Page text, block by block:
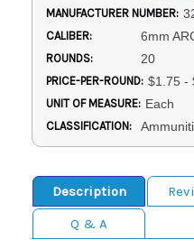
MANUFACTURER NUMBER:
CALIBER: 6mm
ROUNDS: 20
PRICE-PER-ROUND: $1.75 -
UNIT OF MEASURE: Each
CLASSIFICATION:
Description
Q & A